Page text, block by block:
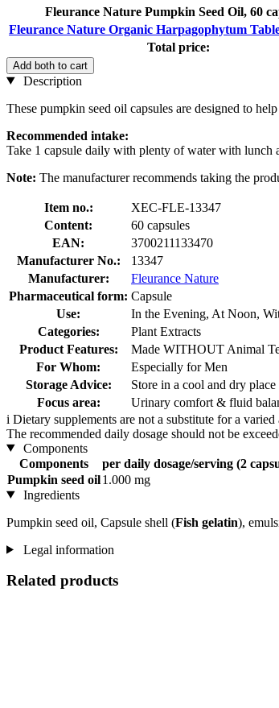
Fleurance Nature Pumpkin Seed Oil, 60
Fleurance Nature Organic Harpagophytum
Total price:
Add both to cart
Description
These pumpkin seed oil capsules are designed to
Recommended intake:
Take 1 capsule daily with plenty of water with lunch
Note: The manufacturer recommends taking the
Item no.:
XEC-FLE-13347
Content:
60 capsules
EAN:
3700211133470
Manufacturer No.:
13347
Manufacturer:
Fleurance Nature
Pharmaceutical form: Capsule
Use:
In the Evening, At Noon,
Categories:
Plant Extracts
Product Features:
Made WITHOUT Animal
For Whom:
Especially for Men
Storage Advice:
Store in a cool and dry place
Focus area:
Urinary comfort & fluid
i Dietary supplements are not a substitute for a
The recommended daily dosage should not be
Components
Components
per daily dosage/serving (2
Pumpkin seed oil1.000 mg
Ingredients
Pumpkin seed oil, Capsule shell (Fish gelatin),
Legal information
Related products